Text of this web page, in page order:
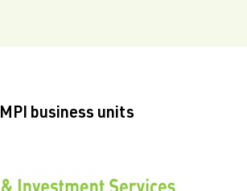
MPI business units